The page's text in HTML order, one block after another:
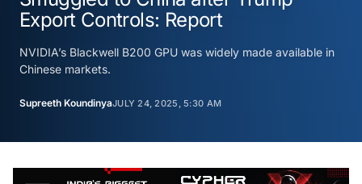
Export Controls: Report
NVIDIA’s Blackwell B200 GPU was widely made available in
Chinese markets.
Supreeth KoundinyaJULY 24, 2025, 5:30 AM